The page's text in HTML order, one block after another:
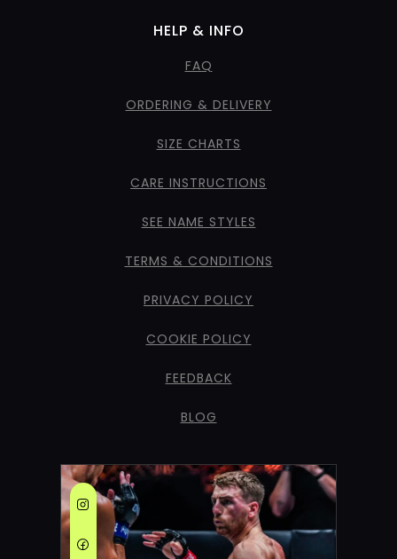
HELP & INFO
FAQ
ORDERING & DELIVERY
SIZE CHARTS
CARE INSTRUCTIONS
SEE NAME STYLES
TERMS & CONDITIONS
PRIVACY POLICY
COOKIE POLICY
FEEDBACK
BLOG